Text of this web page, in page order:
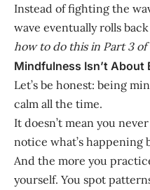
Instead of fighting the
wave eventually rolls
how to do this in Part 3 of
Mindfulness Isn’t About
Let’s be honest: being
calm all the time.
It doesn’t mean you
notice what’s happening
And the more you
yourself. You spot